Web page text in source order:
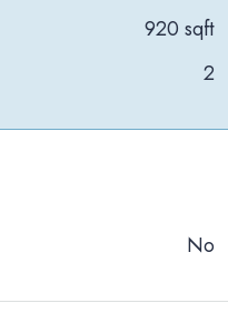
920 sqft
2
No